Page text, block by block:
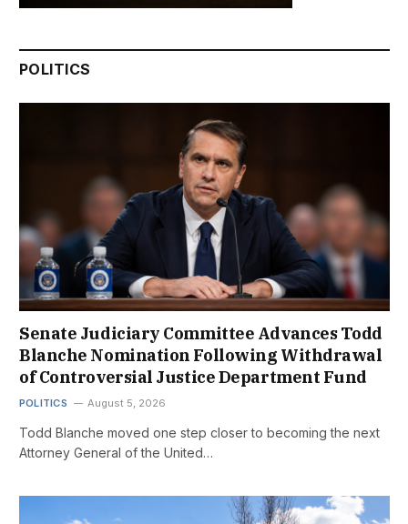
POLITICS
Senate Judiciary Committee Advances Todd
Blanche Nomination Following Withdrawal
of Controversial Justice Department Fund
POLITICS August 5, 2026
Todd Blanche moved one step closer to becoming the next
Attorney General of the United…